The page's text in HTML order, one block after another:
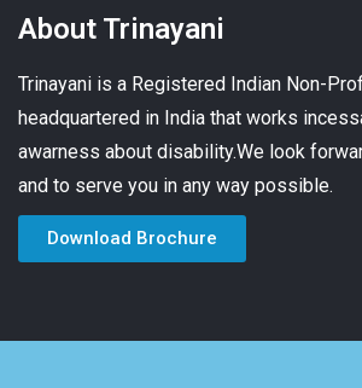
About Trinayani
Trinayani is a Registered Indian Non-
headquartered in India that works
awarness about disability.We look
and to serve you in any way possible.
Download Brochure